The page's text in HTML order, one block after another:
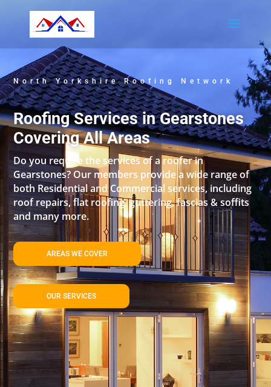
North Yorkshire Roofing Network
Roofing Services in Gearstones
Covering All Areas
Do you require the services of a roofer in
Gearstones? Our members provide a wide range of
both Residential and Commercial services, including
roof repairs, flat roofing, guttering, fascias & soffits
and many more.
AREAS WE COVER
OUR SERVICES